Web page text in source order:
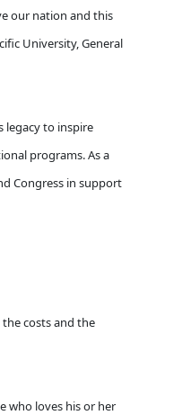
our nation and this
University, General
legacy to inspire
programs. As a
Congress in support
costs and the
who loves his or her